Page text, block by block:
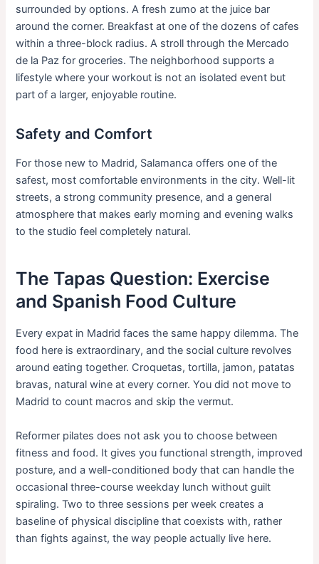
surrounded by options. A fresh zumo at the juice bar
around the corner. Breakfast at one of the dozens of cafes
within a three-block radius. A stroll through the Mercado
de la Paz for groceries. The neighborhood supports a
lifestyle where your workout is not an isolated event but
part of a larger, enjoyable routine.
Safety and Comfort
For those new to Madrid, Salamanca offers one of the
safest, most comfortable environments in the city. Well-lit
streets, a strong community presence, and a general
atmosphere that makes early morning and evening walks
to the studio feel completely natural.
The Tapas Question: Exercise
and Spanish Food Culture
Every expat in Madrid faces the same happy dilemma. The
food here is extraordinary, and the social culture revolves
around eating together. Croquetas, tortilla, jamon, patatas
bravas, natural wine at every corner. You did not move to
Madrid to count macros and skip the vermut.
Reformer pilates does not ask you to choose between
fitness and food. It gives you functional strength, improved
posture, and a well-conditioned body that can handle the
occasional three-course weekday lunch without guilt
spiraling. Two to three sessions per week creates a
baseline of physical discipline that coexists with, rather
than fights against, the way people actually live here.